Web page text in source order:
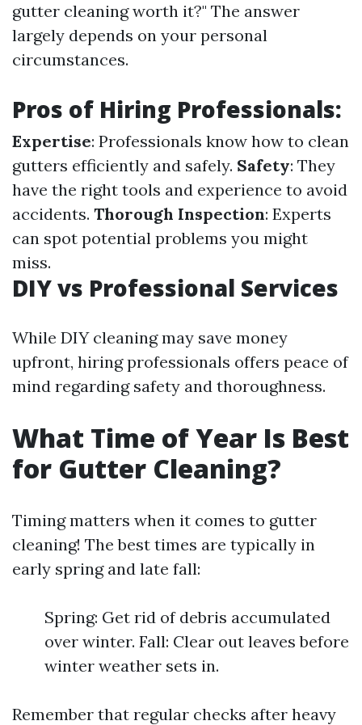
gutter cleaning worth it?" The answer
largely depends on your personal
circumstances.
Pros of Hiring Professionals:
Expertise: Professionals know how to clean
gutters efficiently and safely. Safety: They
have the right tools and experience to avoid
accidents. Thorough Inspection: Experts
can spot potential problems you might
miss.
DIY vs Professional Services
While DIY cleaning may save money
upfront, hiring professionals offers peace of
mind regarding safety and thoroughness.
What Time of Year Is Best
for Gutter Cleaning?
Timing matters when it comes to gutter
cleaning! The best times are typically in
early spring and late fall:
Spring: Get rid of debris accumulated
over winter. Fall: Clear out leaves before
winter weather sets in.
Remember that regular checks after heavy